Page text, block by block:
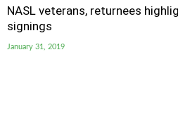
NASL veterans, returnees
signings
January 31, 2019